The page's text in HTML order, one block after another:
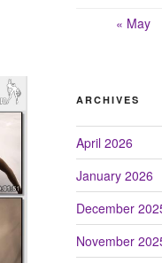
« May
ARCHIVES
April 2026
January 2026
December
November